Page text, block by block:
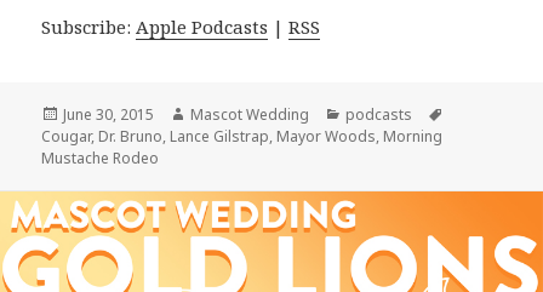
Subscribe: Apple Podcasts |RSS
Posted
on
June 30, 2015 Author
Mascot Wedding Categories
podcasts
Cougar, Dr. Bruno, Lance Gilstrap, Mayor Woods, Morning
Mustache Rodeo